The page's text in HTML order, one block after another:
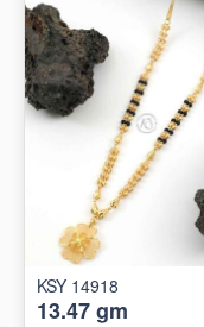
KSY 14918
13.47 gm